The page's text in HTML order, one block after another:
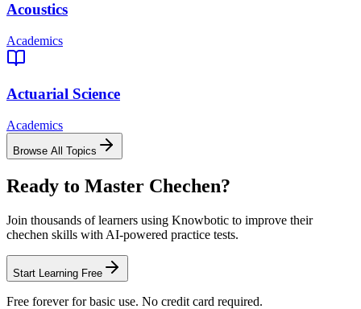
Acoustics
Academics
Actuarial Science
Academics
Browse All Topics
Ready to Master Chechen?
Join thousands of learners using Knowbotic to improve their
chechen skills with AI-powered practice tests.
Start Learning Free
Free forever for basic use. No credit card required.